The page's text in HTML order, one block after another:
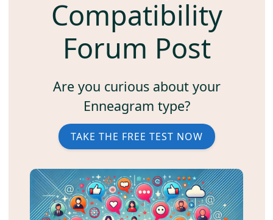
Compatibility
Forum Post
Are you curious about your
Enneagram type?
TAKE THE FREE TEST NOW